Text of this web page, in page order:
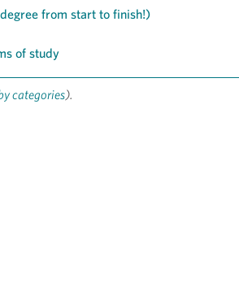
from start to finish!)
of study
categories).